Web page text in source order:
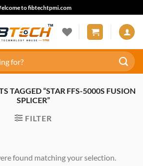
to fibtechtpmi.com
TAGGED “STAR FFS-5000S FUSION
SPLICER”
FILTER
found matching your selection.